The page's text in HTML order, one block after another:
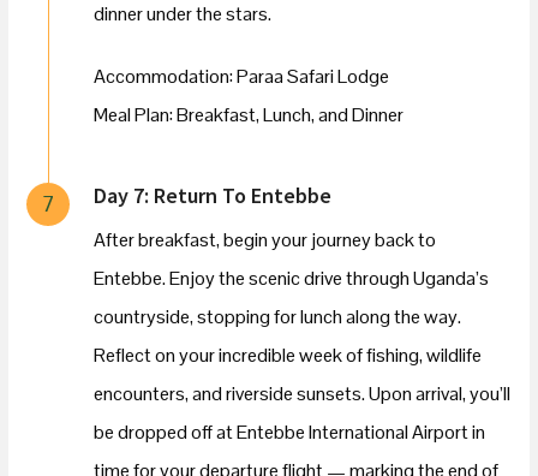
dinner under the stars.
Accommodation: Paraa Safari Lodge
Meal Plan: Breakfast, Lunch, and Dinner
7 Day 7: Return To Entebbe
After breakfast, begin your journey back to
Entebbe. Enjoy the scenic drive through Uganda’s
countryside, stopping for lunch along the way.
Reflect on your incredible week of fishing, wildlife
encounters, and riverside sunsets. Upon arrival, you’ll
be dropped off at Entebbe International Airport in
time for your departure flight — marking the end of